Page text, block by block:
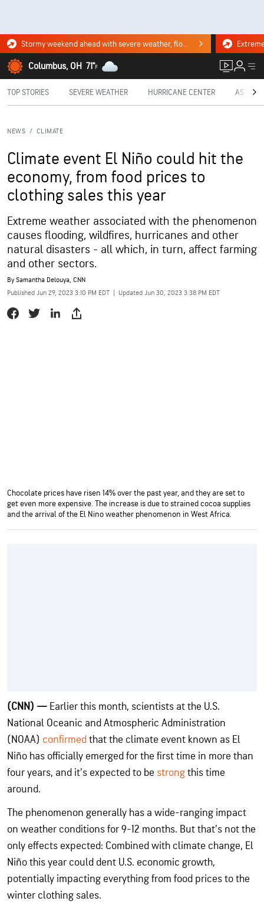
Stormy weekend ahead with severe weather, flooding downpours. Click for the forecast.
Columbus, OH 71°F
TOP STORIES SEVERE WEATHER HURRICANE CENTER
NEWS / CLIMATE
Climate event El Niño could hit the
economy, from food prices to
clothing sales this year
Extreme weather associated with the phenomenon
causes flooding, wildfires, hurricanes and other
natural disasters - all which, in turn, affect farming
and other sectors.
By Samantha Delouya, CNN
Published Jun 29, 2023 3:10 PM EDT
Updated Jun 30, 2023 3:38 PM EDT
Chocolate prices have risen 14% over the past year, and they are set to
get even more expensive. The increase is due to strained cocoa supplies
and the arrival of the El Nino weather phenomenon in West Africa.
(CNN) — Earlier this month, scientists at the U.S.
National Oceanic and Atmospheric Administration
(NOAA) confirmed that the climate event known as El
Niño has officially emerged for the first time in more than
four years, and it’s expected to be strongthis time
around.
The phenomenon generally has a wide-ranging impact
on weather conditions for 9-12 months. But that’s not the
only effects expected: Combined with climate change, El
Niño this year could dent U.S. economic growth,
potentially impacting everything from food prices to the
winter clothing sales.